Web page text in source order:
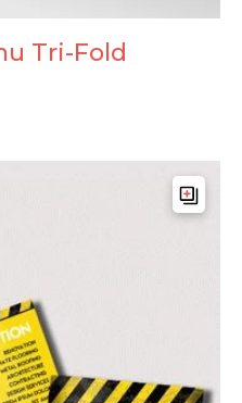
Tri-Fold